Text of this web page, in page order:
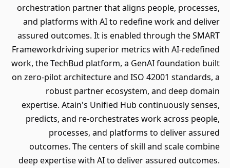
orchestration partner that aligns people, processes,
and platforms with AI to redefine work and deliver
assured outcomes. It is enabled through the SMART
Frameworkdriving superior metrics with AI-redefined
work, the TechBud platform, a GenAI foundation built
on zero-pilot architecture and ISO 42001 standards, a
robust partner ecosystem, and deep domain
expertise. Atain's Unified Hub continuously senses,
predicts, and re-orchestrates work across people,
processes, and platforms to deliver assured
outcomes. The centers of skill and scale combine
deep expertise with AI to deliver assured outcomes.